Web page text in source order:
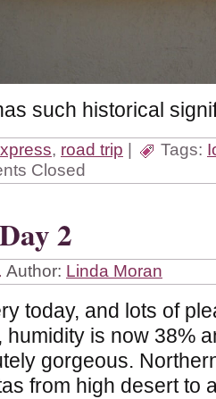
such historical
, road trip Tags:
Closed
2
Author: Linda Moran
today, and lots of
humidity is now 38%
gorgeous.
from high desert to